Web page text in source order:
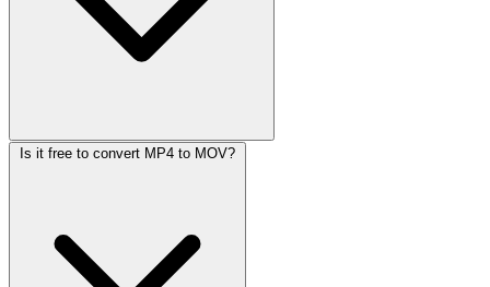
Is it free to convert MP4 to MOV?